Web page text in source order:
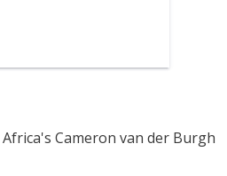
Africa's Cameron van der Burgh